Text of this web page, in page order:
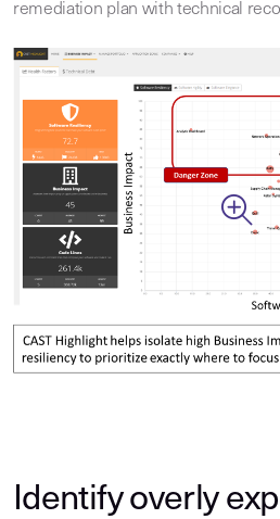
remediation plan with technical
Identify overly